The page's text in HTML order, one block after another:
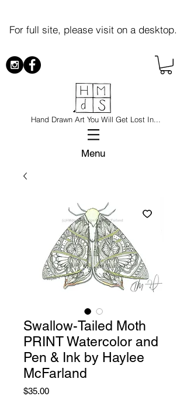
For full site, please visit on a desktop.
Hand Drawn Art You Will Get Lost In...
Menu
Swallow-Tailed Moth
PRINT Watercolor and
Pen & Ink by Haylee
McFarland
$35.00Price